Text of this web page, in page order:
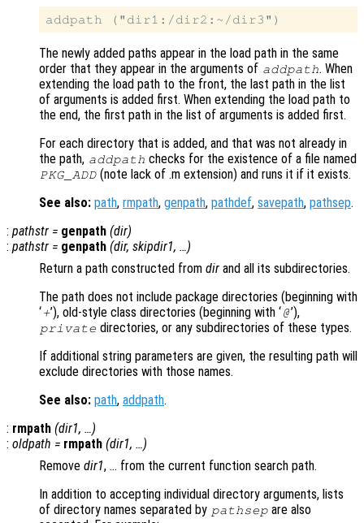
The newly added paths appear in the load path in the same
order that they appear in the arguments of addpath. When
extending the load path to the front, the last path in the list
of arguments is added first. When extending the load path to
the end, the first path in the list of arguments is added first.
For each directory that is added, and that was not already in
the path, addpath checks for the existence of a file named
PKG_ADD (note lack of .m extension) and runs it if it exists.
See also: path, rmpath, genpath, pathdef, savepath, pathsep.
: pathstr = genpath (dir)
: pathstr = genpath (dir, skipdir1, …)
Return a path constructed from dir and all its subdirectories.
The path does not include package directories (beginning with
‘+’), old-style class directories (beginning with ‘@’),
private directories, or any subdirectories of these types.
If additional string parameters are given, the resulting path will
exclude directories with those names.
See also: path, addpath.
: rmpath (dir1, …)
: oldpath = rmpath (dir1, …)
Remove dir1, … from the current function search path.
In addition to accepting individual directory arguments, lists
of directory names separated by pathsep are also